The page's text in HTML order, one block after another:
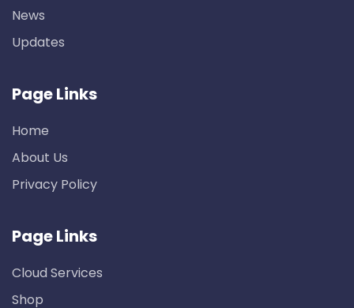
News
Updates
Page Links
Home
About Us
Privacy Policy
Page Links
Cloud Services
Shop